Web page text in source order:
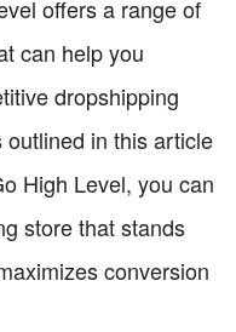
offers a range of
can help you
dropshipping
in this article
High Level, you can
store that stands
conversion